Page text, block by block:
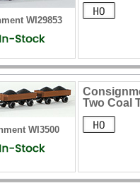
WI29853
WI3500
Two Coal